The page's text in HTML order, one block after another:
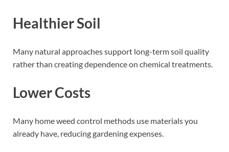
Healthier Soil
Many natural approaches support long-term soil quality
rather than creating dependence on chemical treatments.
Lower Costs
Many home weed control methods use materials you
already have, reducing gardening expenses.